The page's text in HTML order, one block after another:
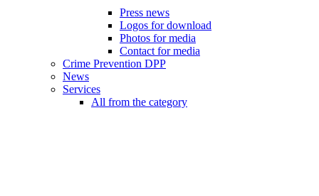
Press news
Logos for download
Photos for media
Contact for media
Crime Prevention DPP
News
Services
All from the category